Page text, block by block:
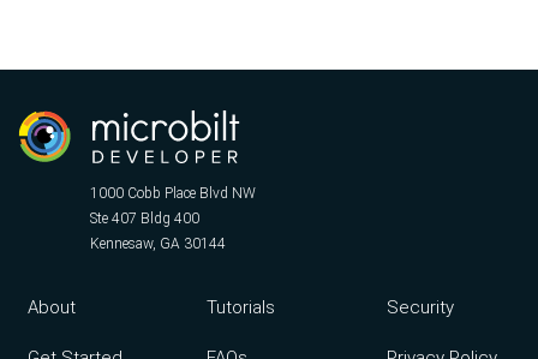
1000 Cobb Place Blvd NW
Ste 407 Bldg 400
Kennesaw, GA 30144
Footer menu
About Tutorials Security